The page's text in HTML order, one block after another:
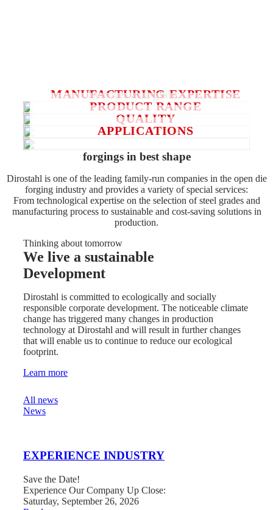
Services at a glance
MANUFACTURING EXPERTISE
PRODUCT RANGE
QUALITY
APPLICATIONS
forgings in best shape
Dirostahl is one of the leading family-run companies in the open die
forging industry and provides a variety of special services:
From technological expertise on the selection of steel grades and
manufacturing process to sustainable and cost-saving solutions in
production.
We live a sustainable
Development
Thinking about tomorrow
Dirostahl is committed to ecologically and socially
responsible corporate development. The noticeable climate
change has triggered many changes in production
technology at Dirostahl and will result in further changes
that will enable us to continue to reduce our ecological
footprint.
Learn more
All news
News
EXPERIENCE INDUSTRY
Save the Date!
Experience Our Company Up Close:
Saturday, September 26, 2026